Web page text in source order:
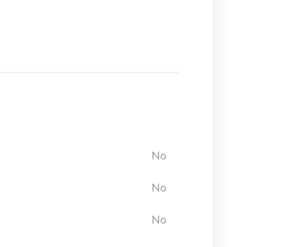
No
No
No